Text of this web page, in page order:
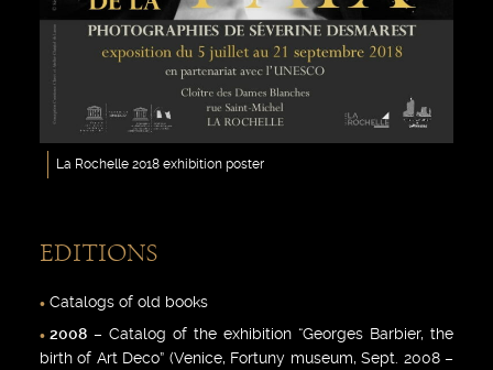
La Rochelle 2018 exhibition poster
EDITIONS
Catalogs of old books
2008– Catalog of the exhibition “Georges Barbier, the
birth of Art Deco” (Venice, Fortuny museum, Sept. 2008 –